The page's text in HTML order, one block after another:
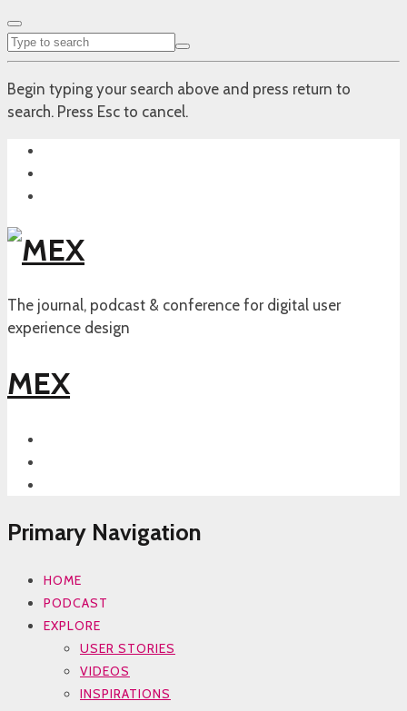
Begin typing your search above and press return to
search. Press Esc to cancel.
The journal, podcast & conference for digital user
experience design
MEX
Primary Navigation
HOME
PODCAST
EXPLORE
USER STORIES
VIDEOS
INSPIRATIONS